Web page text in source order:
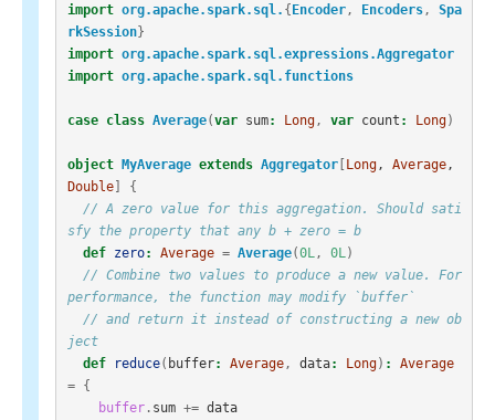
import org.apache.spark.sql. {Encoder, Encoders,
Spa
rkSession}
import org.apache.spark.sql.expressions.Aggregator
import org.apache.spark.sql.functions
case class Average(var sum: Long, var count : Long)
object MyAverage extends Aggregator[Long, Average
Double]
{
// A zero value for this aggregation. Should sati
sfy the property that any b + zero = b
def
zero: Average = Average(0L , 0L )
// Combine two values to produce a new value. For
performance, the function may modify `buffer`
// and return it instead of constructing a new ob
ject
def
reduce( buffer: Average, data: Long) :
Average
=
{
buffer. sum += data